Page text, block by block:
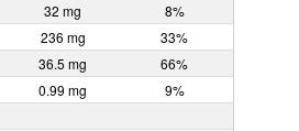
32 mg
8%
236 mg
33%
36.5 mg
66%
0.99 mg 9%